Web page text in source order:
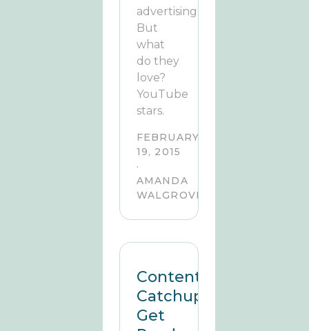
advertising."
But
what
do they
love?
YouTube
stars.
FEBRUARY
19, 2015
·
AMANDA
WALGROVE
Content
Catchup:
Get